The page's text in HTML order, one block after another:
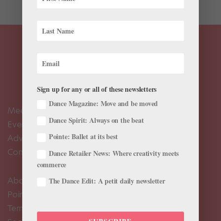
Meet the Editors
Events Calendar
Advertise
Contact Us
About Us
Pointe+ FAQ
Terms of Use
Sign up for any or all of these newsletters
Dance Magazine: Move and be moved
Dance Spirit: Always on the beat
Pointe: Ballet at its best
Dance Retailer News: Where creativity meets
commerce
The Dance Edit: A petit daily newsletter